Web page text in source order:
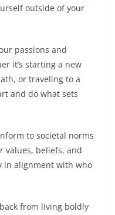
outside of your
passions and
it’s starting a new
or traveling to a
and do what sets
to societal norms
values, beliefs, and
in alignment with who
from living boldly